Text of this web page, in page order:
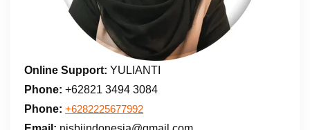
Online Support: YULIANTI
Phone: +62821 3494 3084
Phone: +6282225677992